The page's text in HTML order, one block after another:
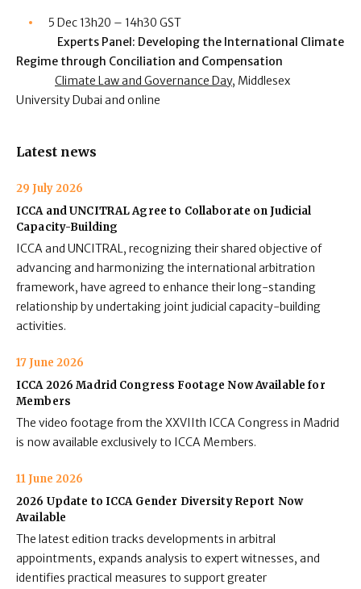
5 Dec 13h20 – 14h30 GST
Experts Panel: Developing the International Climate
Regime through Conciliation and Compensation
Climate Law and Governance Day, Middlesex
University Dubai and online
Latest news
29 July 2026
ICCA and UNCITRAL Agree to Collaborate on Judicial
Capacity-Building
ICCA and UNCITRAL, recognizing their shared objective of
advancing and harmonizing the international arbitration
framework, have agreed to enhance their long-standing
relationship by undertaking joint judicial capacity-building
activities.
17 June 2026
ICCA 2026 Madrid Congress Footage Now Available for
Members
The video footage from the XXVIIth ICCA Congress in Madrid
is now available exclusively to ICCA Members.
11 June 2026
2026 Update to ICCA Gender Diversity Report Now
Available
The latest edition tracks developments in arbitral
appointments, expands analysis to expert witnesses, and
identifies practical measures to support greater